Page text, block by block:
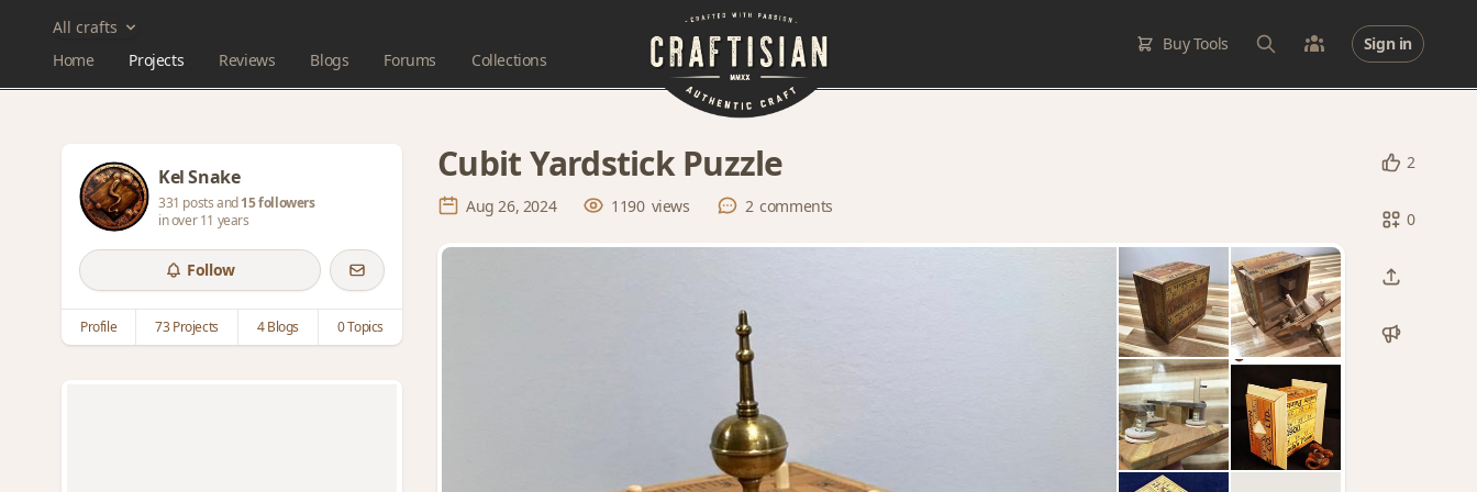
All crafts
Home
Projects Reviews Blogs Forums Collections
Buy Tools Sign in
Kel Snake
331 posts and15 followers
in over 11 years
Follow
Profile 73 Projects 4 Blogs 0 Topics
2
0
Cubit Yardstick Puzzle
Aug 26, 2024 1190 views 2 comments